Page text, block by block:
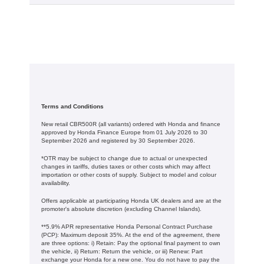
Terms and Conditions
New retail CBR500R (all variants) ordered with Honda and finance
approved by Honda Finance Europe from 01 July 2026 to 30
September 2026 and registered by 30 September 2026.
*OTR may be subject to change due to actual or unexpected
changes in tariffs, duties taxes or other costs which may affect
importation or other costs of supply. Subject to model and colour
availability.
Offers applicable at participating Honda UK dealers and are at the
promoter's absolute discretion (excluding Channel Islands).
**5.9% APR representative Honda Personal Contract Purchase
(PCP): Maximum deposit 35%. At the end of the agreement, there
are three options: i) Retain: Pay the optional final payment to own
the vehicle, ii) Return: Return the vehicle, or iii) Renew: Part
exchange your Honda for a new one. You do not have to pay the